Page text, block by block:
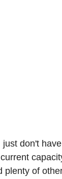
don't
plenty of